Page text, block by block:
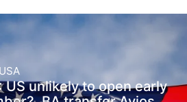
USA
US unlikely to open early